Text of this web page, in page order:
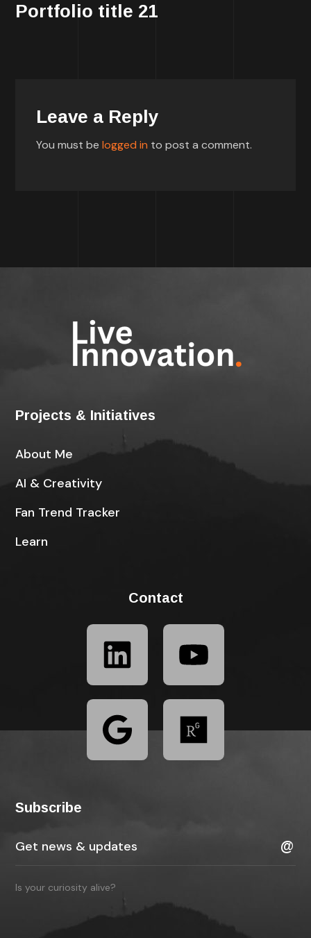
Portfolio title 21
Leave a Reply
You must belogged in to post a comment.
Projects & Initiatives
About Me
AI & Creativity
Fan Trend Tracker
Learn
Contact
Subscribe
Is your curiosity alive?